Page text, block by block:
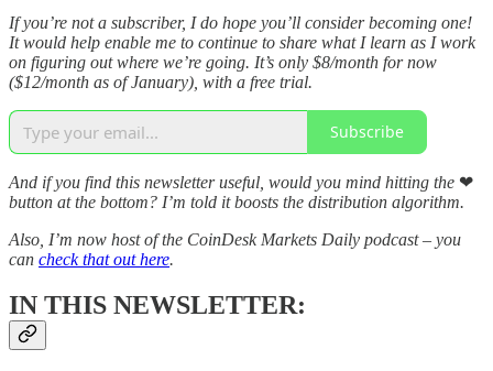
If you’re not a subscriber, I do hope you’ll consider becoming one!
It would help enable me to continue to share what I learn as I work
on figuring out where we’re going. It’s only $8/month for now
($12/month as of January), with a free trial.
Subscribe
And if you find this newsletter useful, would you mind hitting the ❤
button at the bottom? I’m told it boosts the distribution algorithm.
Also, I’m now host of the CoinDesk Markets Daily podcast – you
can check that out here.
IN THIS NEWSLETTER: